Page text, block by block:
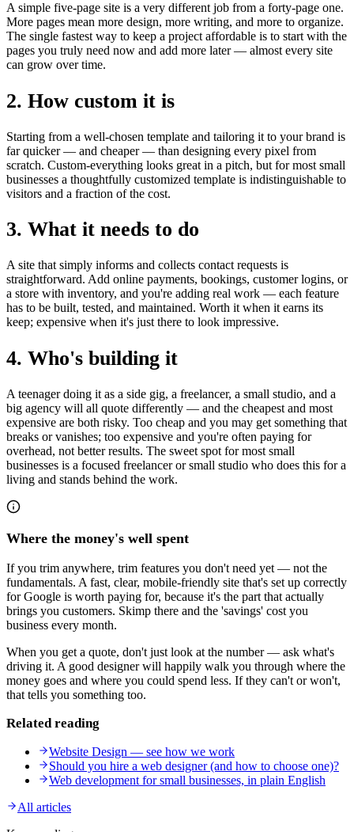
A simple five-page site is a very different job from a forty-page one.
More pages mean more design, more writing, and more to organize.
The single fastest way to keep a project affordable is to start with the
pages you truly need now and add more later — almost every site
can grow over time.
2. How custom it is
Starting from a well-chosen template and tailoring it to your brand is
far quicker — and cheaper — than designing every pixel from
scratch. Custom-everything looks great in a pitch, but for most small
businesses a thoughtfully customized template is indistinguishable to
visitors and a fraction of the cost.
3. What it needs to do
A site that simply informs and collects contact requests is
straightforward. Add online payments, bookings, customer logins, or
a store with inventory, and you're adding real work — each feature
has to be built, tested, and maintained. Worth it when it earns its
keep; expensive when it's just there to look impressive.
4. Who's building it
A teenager doing it as a side gig, a freelancer, a small studio, and a
big agency will all quote differently — and the cheapest and most
expensive are both risky. Too cheap and you may get something that
breaks or vanishes; too expensive and you're often paying for
overhead, not better results. The sweet spot for most small
businesses is a focused freelancer or small studio who does this for a
living and stands behind the work.
Where the money's well spent
If you trim anywhere, trim features you don't need yet — not the
fundamentals. A fast, clear, mobile-friendly site that's set up correctly
for Google is worth paying for, because it's the part that actually
brings you customers. Skimp there and the 'savings' cost you
business every month.
When you get a quote, don't just look at the number — ask what's
driving it. A good designer will happily walk you through where the
money goes and where you could spend less. If they can't or won't,
that tells you something too.
Related reading
Website Design — see how we work
Should you hire a web designer (and how to choose one)?
Web development for small businesses, in plain English
All articles